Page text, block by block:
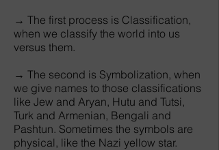
→ The first process is Classification,
when we classify the world into us
versus them.
→ The second is Symbolization, when
we give names to those classifications
like Jew and Aryan, Hutu and Tutsi,
Turk and Armenian, Bengali and
Pashtun. Sometimes the symbols are
physical, like the Nazi yellow star.